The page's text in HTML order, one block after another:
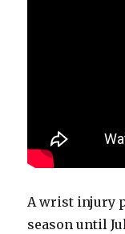
A wrist injury
season until